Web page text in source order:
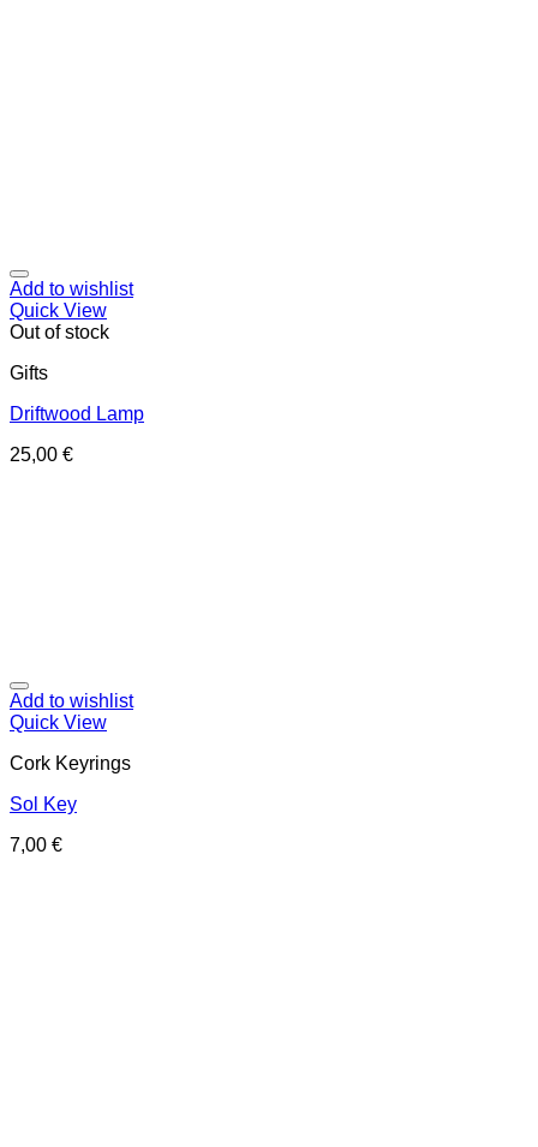
Add to wishlist
Quick View
Out of stock
Gifts
Driftwood Lamp
25,00 €
Add to wishlist
Quick View
Cork Keyrings
Sol Key
7,00 €